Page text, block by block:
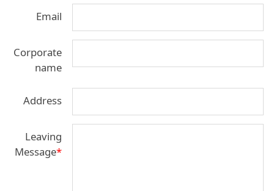
Email
Corporate
name
Address
Leaving
Message*